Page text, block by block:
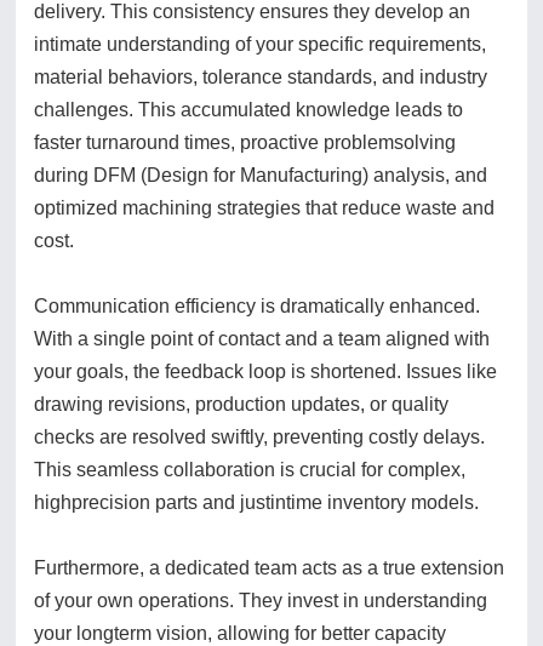
delivery. This consistency ensures they develop an
intimate understanding of your specific requirements,
material behaviors, tolerance standards, and industry
challenges. This accumulated knowledge leads to
faster turnaround times, proactive problemsolving
during DFM (Design for Manufacturing) analysis, and
optimized machining strategies that reduce waste and
cost.
Communication efficiency is dramatically enhanced.
With a single point of contact and a team aligned with
your goals, the feedback loop is shortened. Issues like
drawing revisions, production updates, or quality
checks are resolved swiftly, preventing costly delays.
This seamless collaboration is crucial for complex,
highprecision parts and justintime inventory models.
Furthermore, a dedicated team acts as a true extension
of your own operations. They invest in understanding
your longterm vision, allowing for better capacity